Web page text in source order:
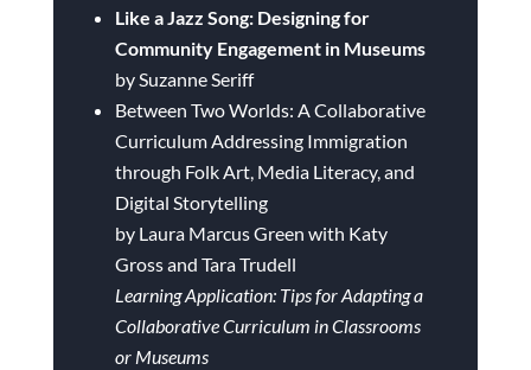
Like a Jazz Song: Designing for
Community Engagement in Museums
by Suzanne Seriff
Between Two Worlds: A Collaborative
Curriculum Addressing Immigration
through Folk Art, Media Literacy, and
Digital Storytelling
by Laura Marcus Green with Katy
Gross and Tara Trudell
Learning Application: Tips for Adapting a
Collaborative Curriculum in Classrooms
or Museums